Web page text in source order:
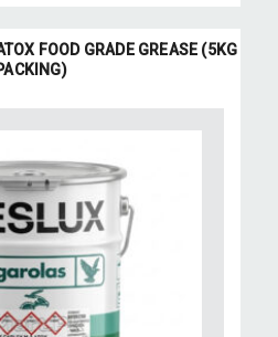
FOOD GRADE GREASE (5KG